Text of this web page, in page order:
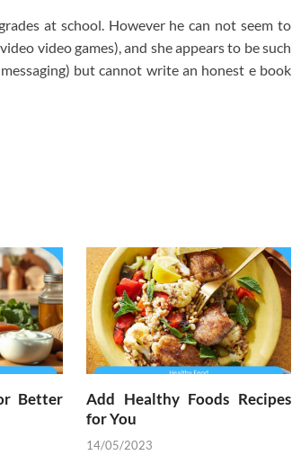
at school. However he can not seem to
video games), and she appears to be such
but cannot write an honest e book
Better
Add Healthy Foods Recipes
for You
14/05/2023